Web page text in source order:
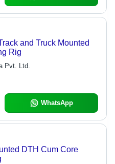
and Truck Mounted
Rig
Pvt. Ltd.
WhatsApp
DTH Cum Core